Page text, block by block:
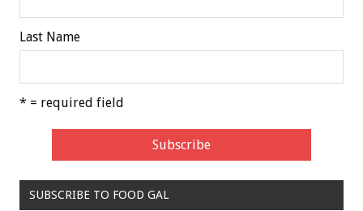
Last Name
* = required field
SUBSCRIBE TO FOOD GAL